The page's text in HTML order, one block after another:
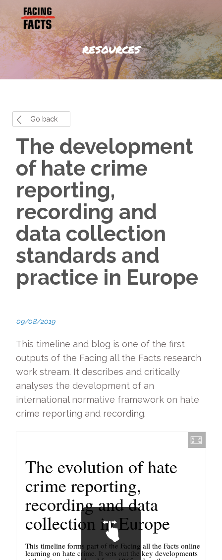
RESOURCES
Go back
The development
of hate crime
reporting,
recording and
data collection
standards and
practice in Europe
09/08/2019
This timeline and blog is one of the first
outputs of the Facing all the Facts research
work stream. It describes and critically
analyses the development of an
international normative framework on hate
crime reporting and recording.